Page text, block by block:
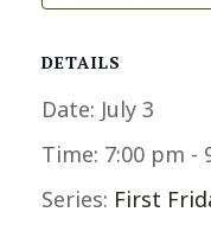
DETAILS
Date: July 3
Time: 7:00 pm -
Series: First